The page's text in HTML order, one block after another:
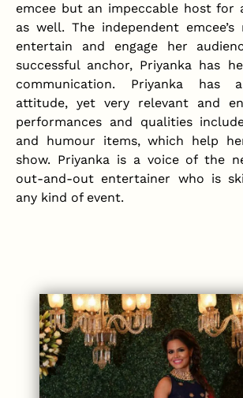
emcee but an impeccable host for
as well. The independent
entertain and engage her
successful anchor, Priyanka has
communication. Priyanka has
attitude, yet very relevant and
performances and qualities
and humour items, which help
show. Priyanka is a voice of the
out-and-out entertainer who is
any kind of event.